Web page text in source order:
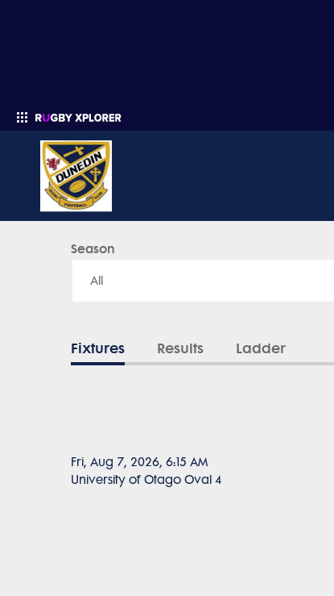
Season
All
Fixtures Results Ladder
Fri, Aug 7, 2026, 6:15 AM
University of Otago Oval 4